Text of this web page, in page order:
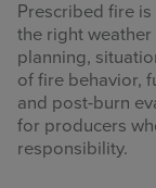
Prescribed fire
the right
planning,
of fire behavior,
and post-burn
for producers
responsibility.